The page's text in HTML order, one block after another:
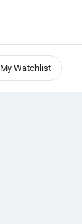
My Watchlist